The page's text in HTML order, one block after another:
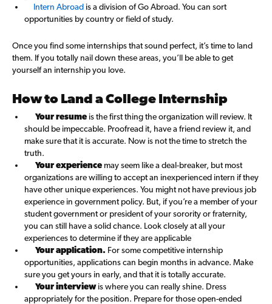
Intern Abroadis a division of Go Abroad. You can sort
opportunities by country or field of study.
Once you find some internships that sound perfect, it’s time to land
them. If you totally nail down these areas, you’ll be able to get
yourself an internship you love.
How to Land a College Internship
Your resumeis the first thing the organization will review. It
should be impeccable. Proofread it, have a friend review it, and
make sure that it is accurate. Now is not the time to stretch the
truth.
Your experience may seem like a deal-breaker, but most
organizations are willing to accept an inexperienced intern if they
have other unique experiences. You might not have previous job
experience in government policy. But, if you’re a member of your
student government or president of your sorority or fraternity,
you can still have a solid chance. Look closely at all your
experiences to determine if they are applicable
Your application. For some competitive internship
opportunities, applications can begin months in advance. Make
sure you get yours in early, and that it is totally accurate.
Your interviewis where you can really shine. Dress
appropriately for the position. Prepare for those open-ended